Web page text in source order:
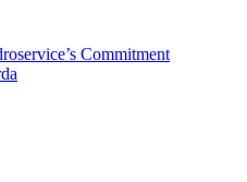
Commitment